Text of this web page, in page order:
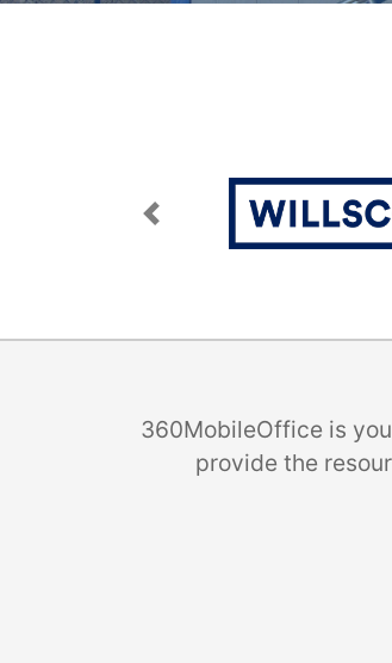
Previous
360MobileOffice is
provide the